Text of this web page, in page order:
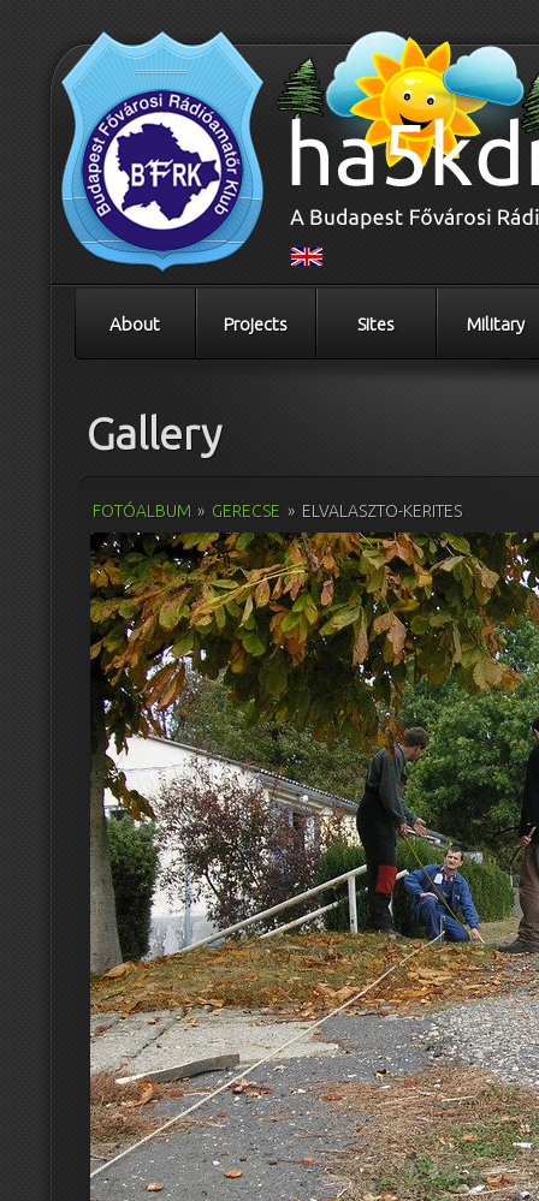
About Projects Sites Military
Gallery
FOTÓALBUM » GERECSE » ELVALASZTO-KERITES